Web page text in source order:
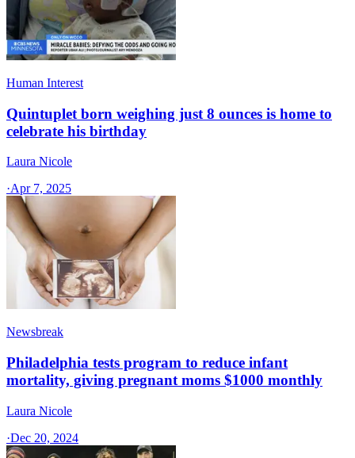
Human Interest
Quintuplet born weighing just 8 ounces is home to
celebrate his birthday
Laura Nicole
·Apr 7, 2025
Newsbreak
Philadelphia tests program to reduce infant
mortality, giving pregnant moms $1000 monthly
Laura Nicole
·Dec 20, 2024